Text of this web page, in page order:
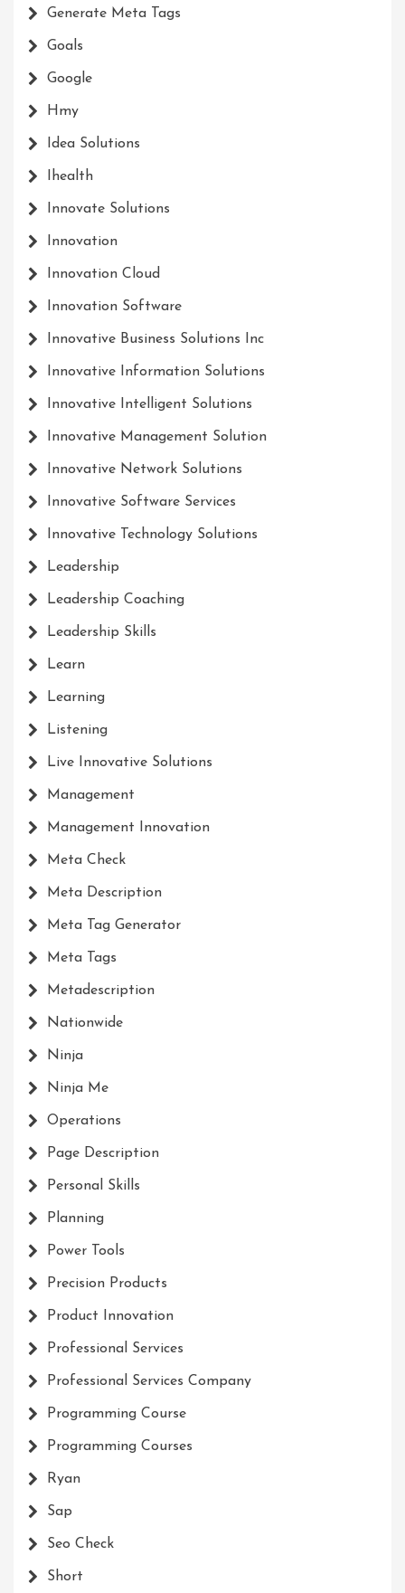
Generate Meta Tags
Goals
Google
Hmy
Idea Solutions
Ihealth
Innovate Solutions
Innovation
Innovation Cloud
Innovation Software
Innovative Business Solutions Inc
Innovative Information Solutions
Innovative Intelligent Solutions
Innovative Management Solution
Innovative Network Solutions
Innovative Software Services
Innovative Technology Solutions
Leadership
Leadership Coaching
Leadership Skills
Learn
Learning
Listening
Live Innovative Solutions
Management
Management Innovation
Meta Check
Meta Description
Meta Tag Generator
Meta Tags
Metadescription
Nationwide
Ninja
Ninja Me
Operations
Page Description
Personal Skills
Planning
Power Tools
Precision Products
Product Innovation
Professional Services
Professional Services Company
Programming Course
Programming Courses
Ryan
Sap
Seo Check
Short